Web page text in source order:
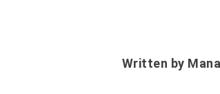
Written by